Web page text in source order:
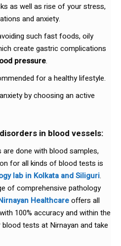
as well as rise of your stress,
and anxiety.
such fast foods, oily
create gastric complications
pressure.
for a healthy lifestyle.
by choosing an active
in blood vessels:
done with blood samples,
for all kinds of blood tests is
lab in Kolkata and Siliguri.
of comprehensive pathology
Healthcareoffers all
100% accuracy and within the
tests at Nirnayan and take